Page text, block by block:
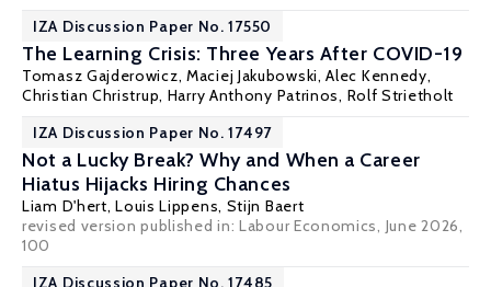
IZA Discussion Paper No. 17550
The Learning Crisis: Three Years After COVID-19
Tomasz Gajderowicz,Maciej Jakubowski,Alec Kennedy,
Christian Christrup, Harry Anthony Patrinos, Rolf Strietholt
IZA Discussion Paper No. 17497
Not a Lucky Break? Why and When a Career
Hiatus Hijacks Hiring Chances
Liam D'hert,Louis Lippens, Stijn Baert
revised version published in: Labour Economics, June 2026,
100
IZA Discussion Paper No. 17485